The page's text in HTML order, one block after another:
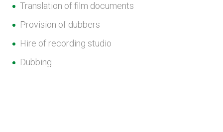
Translation of film documents
Provision of dubbers
Hire of recording studio
Dubbing